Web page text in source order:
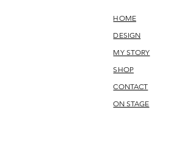
HOME
DESIGN
MY STORY
SHOP
CONTACT
ON STAGE